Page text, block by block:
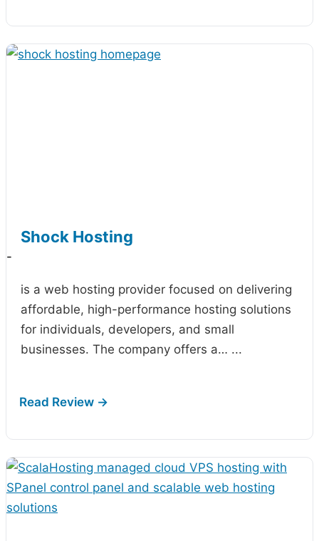
Shock Hosting
-
is a web hosting provider focused on delivering
affordable, high-performance hosting solutions
for individuals, developers, and small
businesses. The company offers a… ...